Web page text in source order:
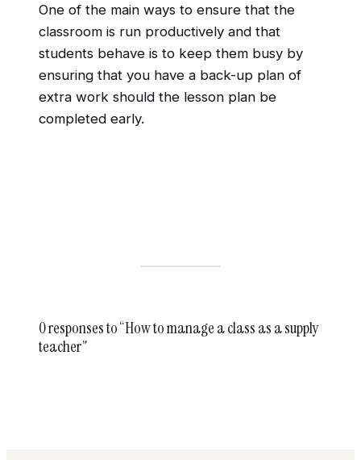
One of the main ways to ensure that the
classroom is run productively and that
students behave is to keep them busy by
ensuring that you have a back-up plan of
extra work should the lesson plan be
completed early.
0 responses to “How to manage a class as a supply
teacher”